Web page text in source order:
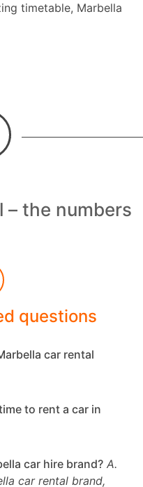
timetable, Marbella
– the numbers
questions
car rental
to rent a car in
car hire brand? A.
car rental brand,